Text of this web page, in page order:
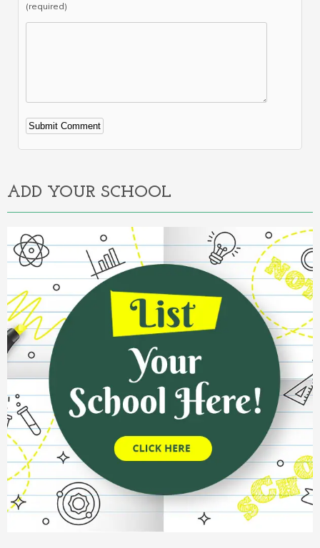
(required)
Alternative:
ADD YOUR SCHOOL